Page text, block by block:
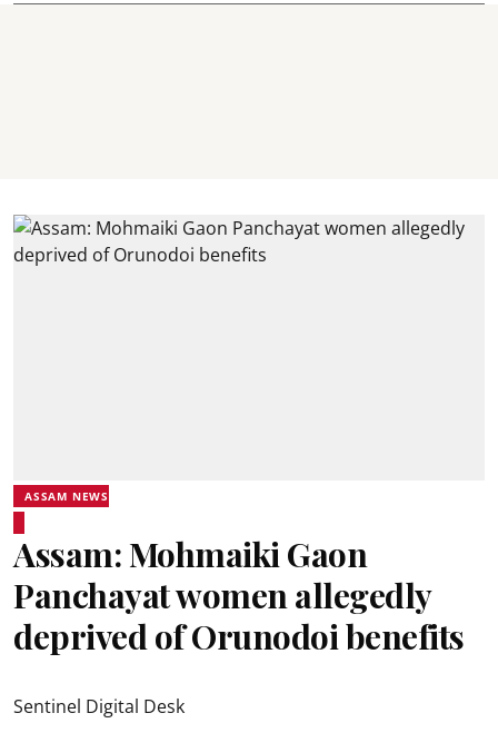
ASSAM NEWS
Assam: Mohmaiki Gaon
Panchayat women allegedly
deprived of Orunodoi benefits
Sentinel Digital Desk